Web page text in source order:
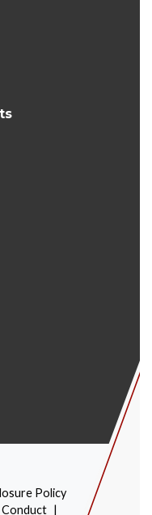
Policy
|